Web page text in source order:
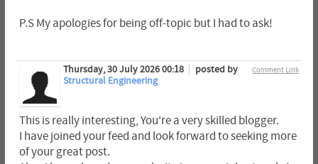
P.S My apologies for being off-topic but I had to ask!
Comment Link
Thursday, 30 July 2026 00:18
posted by
Structural Engineering
This is really interesting, You're a very skilled blogger.
I have joined your feed and look forward to seeking more
of your great post.